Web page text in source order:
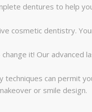
dentures to help
dentistry.
it! Our
can permit
or smile design.